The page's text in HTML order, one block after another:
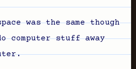
was the same though
computer stuff away